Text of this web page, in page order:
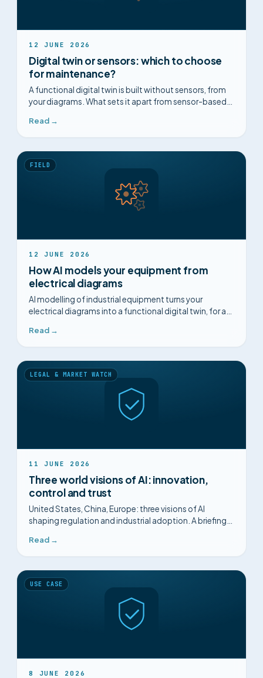
12 JUNE 2026
Digital twin or sensors: which to choose
for maintenance?
A functional digital twin is built without sensors, from
your diagrams. What sets it apart from sensor-based
Read →
FIELD
12 JUNE 2026
How AI models your equipment from
electrical diagrams
AI modelling of industrial equipment turns your
electrical diagrams into a functional digital twin, for a
Read →
LEGAL & MARKET WATCH
11 JUNE 2026
Three world visions of AI: innovation,
control and trust
United States, China, Europe: three visions of AI
shaping regulation and industrial adoption. A briefing
Read →
USE CASE
8 JUNE 2026